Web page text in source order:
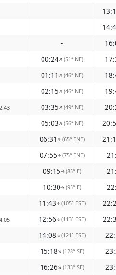
-
00:24↑(51° NE)
01:11↑(46° NE)
02:15↑(46° NE)
03:35↑(49° NE)
05:03↑(56° NE)
06:31 ↑(65° ENE)
07:55↑(75° ENE)
09:15↑(85° E)
10:30↑ (95° E)
11:43↑(105° ESE)
12:56↑(113° ESE)
14:08↑(121° ESE)
15:18↑(128° SE)
16:26↑(133° SE)